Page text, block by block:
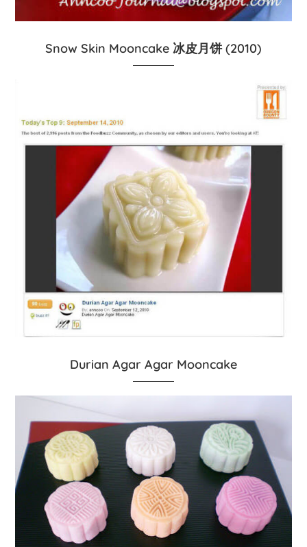
Snow Skin Mooncake 冰皮月饼 (2010)
Durian Agar Agar Mooncake